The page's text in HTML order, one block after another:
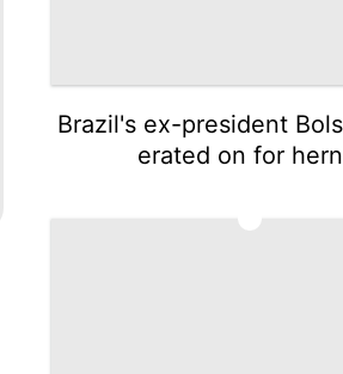
Brazil's ex-president
erated on for